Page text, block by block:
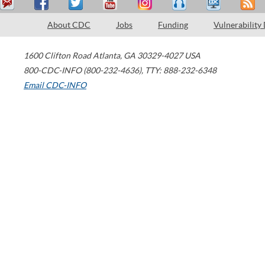
About CDC Jobs Funding Vulnerability
1600 Clifton Road Atlanta, GA 30329-4027 USA
800-CDC-INFO (800-232-4636), TTY: 888-232-6348
Email CDC-INFO